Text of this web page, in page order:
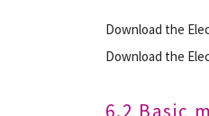
Download the
Download the
6.2 Basic